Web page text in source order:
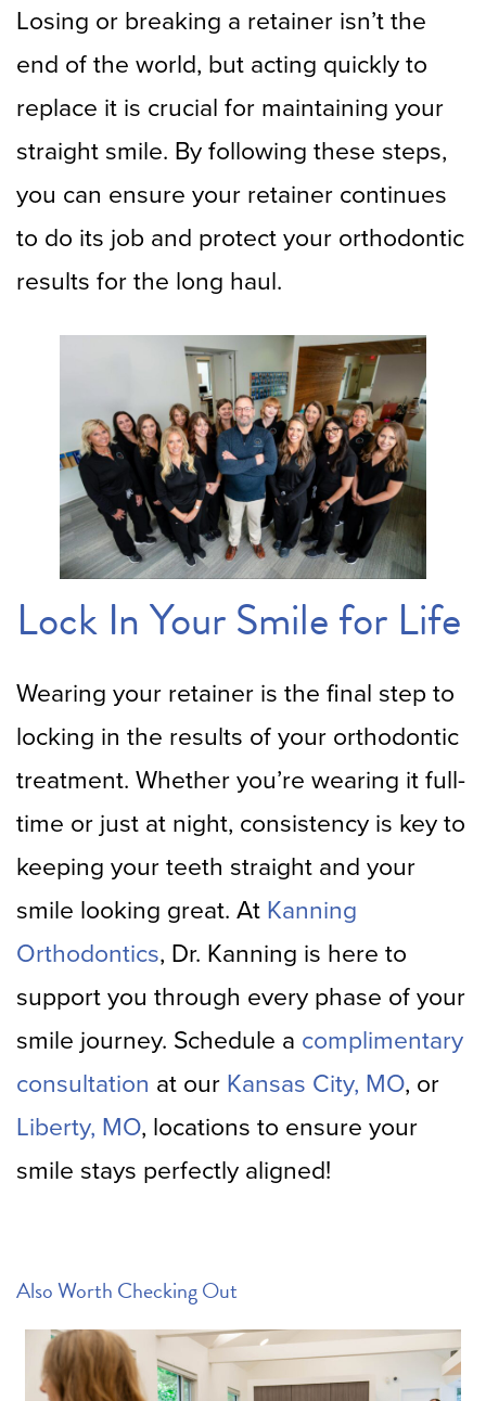
Losing or breaking a retainer isn’t the
end of the world, but acting quickly to
replace it is crucial for maintaining your
straight smile. By following these steps,
you can ensure your retainer continues
to do its job and protect your orthodontic
results for the long haul.
Lock In Your Smile for Life
Wearing your retainer is the final step to
locking in the results of your orthodontic
treatment. Whether you’re wearing it full-
time or just at night, consistency is key to
keeping your teeth straight and your
smile looking great. At Kanning
Orthodontics, Dr. Kanning is here to
support you through every phase of your
smile journey. Schedule a complimentary
consultation at our Kansas City, MO, or
Liberty, MO, locations to ensure your
smile stays perfectly aligned!
Also Worth Checking Out